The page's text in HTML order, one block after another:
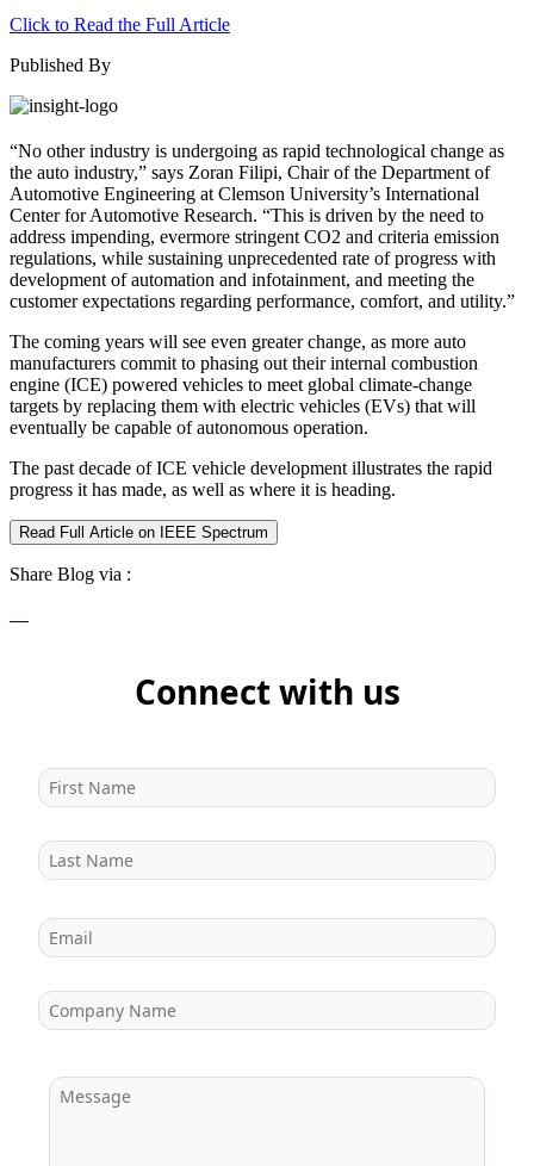
Click to Read the Full Article
Published By
“No other industry is undergoing as rapid technological change as
the auto industry,” says Zoran Filipi, Chair of the Department of
Automotive Engineering at Clemson University’s International
Center for Automotive Research. “This is driven by the need to
address impending, evermore stringent CO2 and criteria emission
regulations, while sustaining unprecedented rate of progress with
development of automation and infotainment, and meeting the
customer expectations regarding performance, comfort, and utility.”
The coming years will see even greater change, as more auto
manufacturers commit to phasing out their internal combustion
engine (ICE) powered vehicles to meet global climate-change
targets by replacing them with electric vehicles (EVs) that will
eventually be capable of autonomous operation.
The past decade of ICE vehicle development illustrates the rapid
progress it has made, as well as where it is heading.
Read Full Article on IEEE Spectrum
Share Blog via :
Connect with us